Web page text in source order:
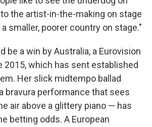
the artist-in-the-making on stage
smaller, poorer country on stage."
be a win by Australia, a Eurovision
2015, which has sent established
Her slick midtempo ballad
bravura performance that sees
air above a glittery piano — has
betting odds. A European